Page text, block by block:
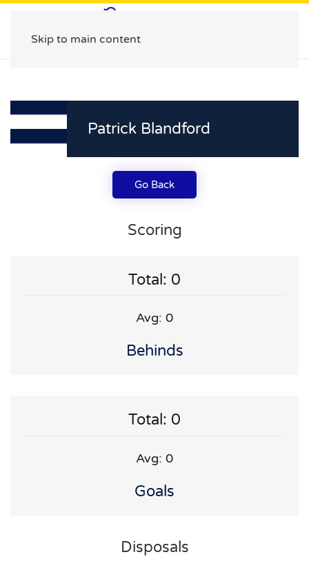
Skip to main content
Patrick Blandford
Go Back
Scoring
Total: 0
Avg: 0
Behinds
Total: 0
Avg: 0
Goals
Disposals